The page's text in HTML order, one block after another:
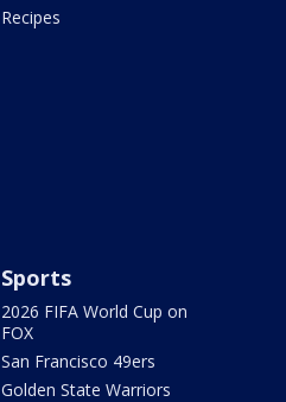
Recipes
Sports
2026 FIFA World Cup on
FOX
San Francisco 49ers
Golden State Warriors